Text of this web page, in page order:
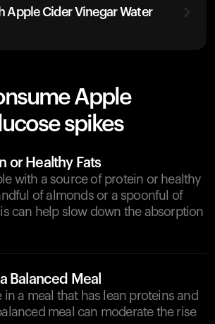
Apple Cider Vinegar Water
Apple
spikes
or Healthy Fats
with a source of protein or healthy
of almonds or a spoonful of
can help slow down the absorption
Balanced Meal
in a meal that has lean proteins and
meal can moderate the rise